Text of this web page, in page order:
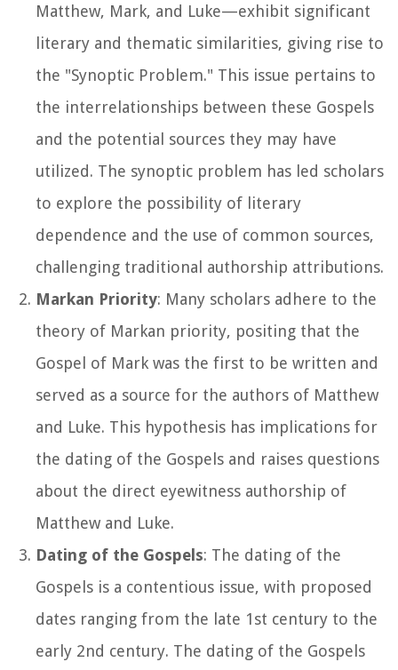
Matthew, Mark, and Luke—exhibit significant
literary and thematic similarities, giving rise to
the "Synoptic Problem." This issue pertains to
the interrelationships between these Gospels
and the potential sources they may have
utilized. The synoptic problem has led scholars
to explore the possibility of literary
dependence and the use of common sources,
challenging traditional authorship attributions.
Markan Priority: Many scholars adhere to the
theory of Markan priority, positing that the
Gospel of Mark was the first to be written and
served as a source for the authors of Matthew
and Luke. This hypothesis has implications for
the dating of the Gospels and raises questions
about the direct eyewitness authorship of
Matthew and Luke.
Dating of the Gospels: The dating of the
Gospels is a contentious issue, with proposed
dates ranging from the late 1st century to the
early 2nd century. The dating of the Gospels